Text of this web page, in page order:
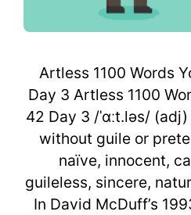
Artless 1100 Words
Day 3 Artless 1100
42 Day 3 /ˈɑːt.ləs/
without guile or
naïve, innocent,
guileless, sincere,
In David McDuff’s